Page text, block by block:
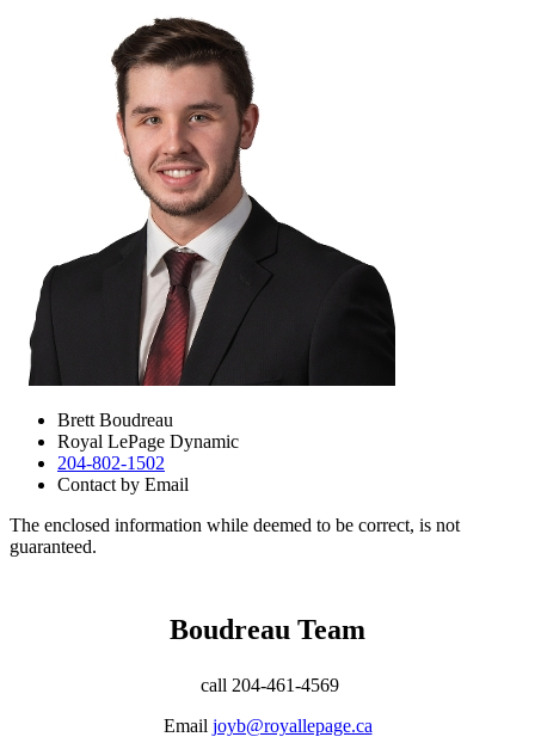
Brett Boudreau
Royal LePage Dynamic
204-802-1502
Contact by Email
The enclosed information while deemed to be correct, is not
guaranteed.
Boudreau Team
call 204-461-4569
Email joyb@royallepage.ca